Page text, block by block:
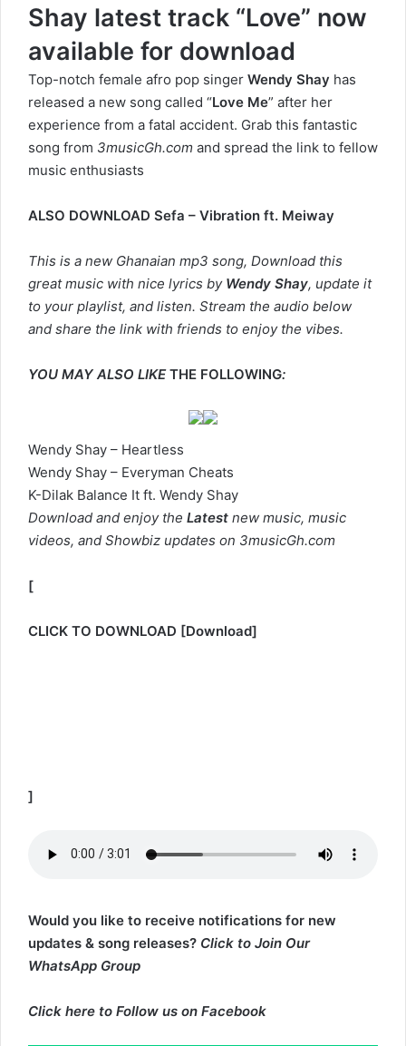
Shay latest track “Love” now
available for download
Top-notch female afro pop singer Wendy Shay has
released a new song called “Love Me” after her
experience from a fatal accident. Grab this fantastic
song from 3musicGh.com and spread the link to fellow
music enthusiasts
ALSO DOWNLOAD Sefa – Vibration ft. Meiway
This is a new Ghanaian mp3 song, Download this
great music with nice lyrics by Wendy Shay, update it
to your playlist, and listen. Stream the audio below
and share the link with friends to enjoy the vibes.
YOU MAY ALSO LIKETHE FOLLOWING:
Wendy Shay – Heartless
Wendy Shay – Everyman Cheats
K-Dilak Balance It ft. Wendy Shay
Download and enjoy the Latest new music, music
videos, and Showbiz updates on 3musicGh.com
[
CLICK TO DOWNLOAD [Download]
]
Would you like to receive notifications for new
updates & song releases? Click to Join Our
WhatsApp Group
Click here to Follow us on Facebook